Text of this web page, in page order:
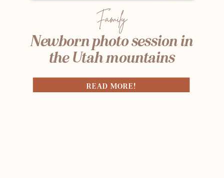
Newborn photo session in
the Utah mountains
READ MORE!
Family